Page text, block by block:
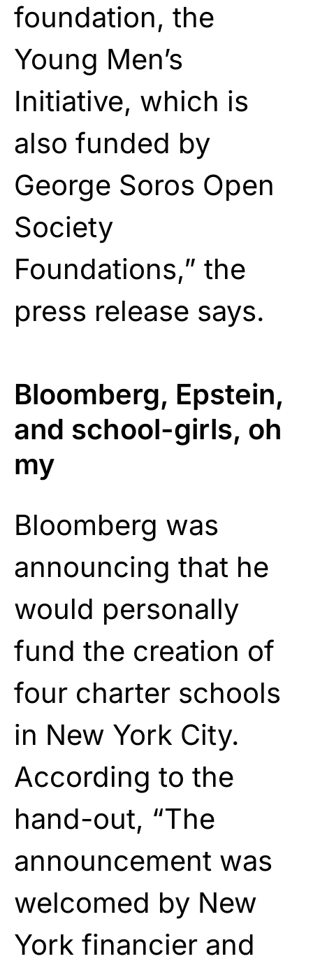
foundation, the
Young Men’s
Initiative, which is
also funded by
George Soros Open
Society
Foundations,” the
press release says.
Bloomberg, Epstein,
and school-girls, oh
my
Bloomberg was
announcing that he
would personally
fund the creation of
four charter schools
in New York City.
According to the
hand-out, “The
announcement was
welcomed by New
York financier and